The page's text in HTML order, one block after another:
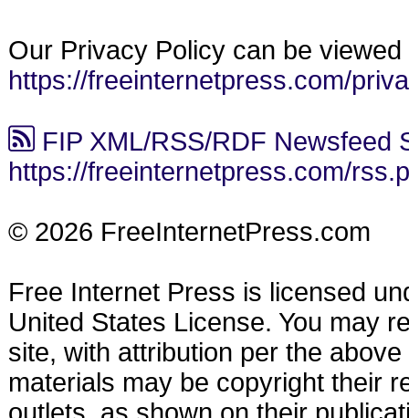
Our Privacy Policy can be viewed
https://freeinternetpress.com/
FIP XML/RSS/RDF Newsfeed
https://freeinternetpress.com/
© 2026 FreeInternetPress.com
Free Internet Press is licensed
United States License. You may
site, with attribution per the
materials may be copyright their
outlets, as shown on their